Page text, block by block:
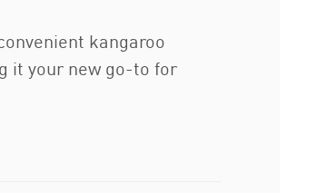
kangaroo
it your new go-to for